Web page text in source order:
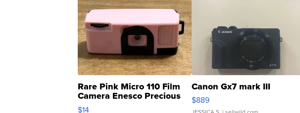
Rare Pink Micro 110 Film
Camera Enesco Precious
Moments TD4
$14
Canon Gx7 mark III
$889